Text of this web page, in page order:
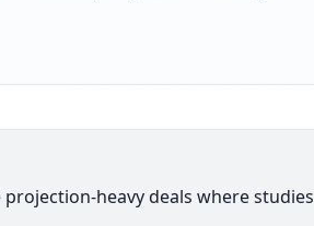
heavy deals where studies